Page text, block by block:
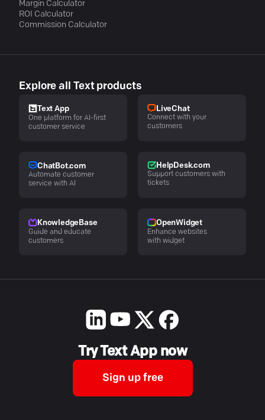
Margin Calculator
ROI Calculator
Commission Calculator
Explore all Text products
Text App
One platform for AI-first
customer service
LiveChat
Connect with your
customers
ChatBot.com
Automate customer
service with AI
HelpDesk.com
Support customers with
tickets
KnowledgeBase
Guide and educate
customers
OpenWidget
Enhance websites
with widget
Try Text App now
Sign up free